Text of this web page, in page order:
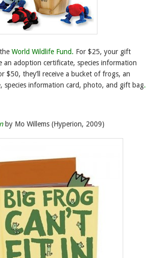
World Wildlife Fund. For $25, your gift
an adoption certificate, species information
$50, they’ll receive a bucket of frogs, an
species information card, photo, and gift bag.
by Mo Willems (Hyperion, 2009)